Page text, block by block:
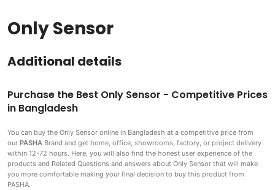
Only Sensor
Additional details
Purchase the Best Only Sensor - Competitive Prices
in Bangladesh
You can buy the Only Sensor online in Bangladesh at a competitive price from
our PASHA Brand and get home, office, showrooms, factory, or project delivery
within 12-72 hours. Here, you will also find the honest user experience of the
products and Related Questions and answers about Only Sensor that will make
you more comfortable making your final decision to buy this product from
PASHA.